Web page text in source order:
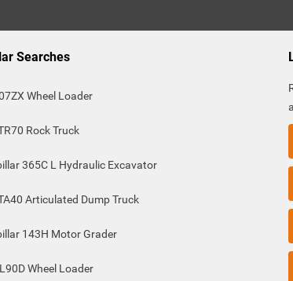
Searches
Wheel Loader
Rock Truck
365C L Hydraulic Excavator
Articulated Dump Truck
143H Motor Grader
Wheel Loader